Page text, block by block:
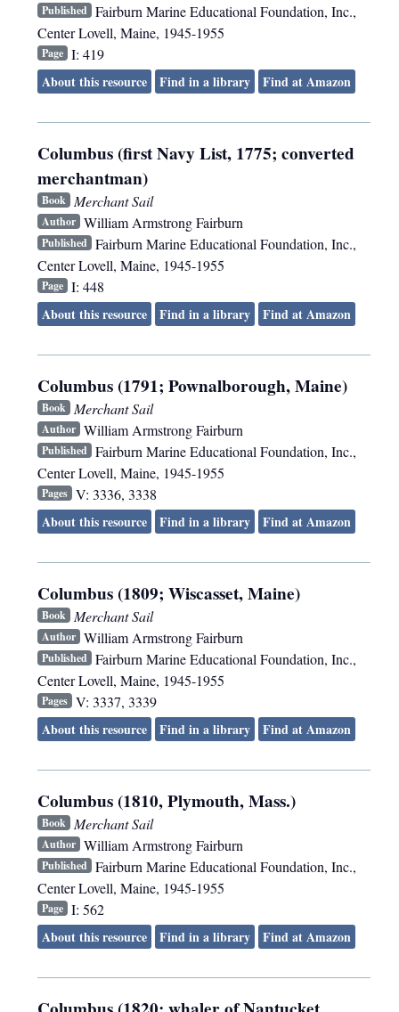
Published Fairburn Marine Educational Foundation, Inc.,
Center Lovell, Maine, 1945-1955
Page I: 419
About this resource
Find in a library Find at Amazon
Columbus (first Navy List, 1775; converted
merchantman)
Book Merchant Sail
Author William Armstrong Fairburn
Published Fairburn Marine Educational Foundation, Inc.,
Center Lovell, Maine, 1945-1955
Page I: 448
About this resource
Find in a library Find at Amazon
Columbus (1791; Pownalborough, Maine)
Book Merchant Sail
Author William Armstrong Fairburn
Published Fairburn Marine Educational Foundation, Inc.,
Center Lovell, Maine, 1945-1955
Pages V: 3336, 3338
About this resource
Find in a library Find at Amazon
Columbus (1809; Wiscasset, Maine)
Book Merchant Sail
Author William Armstrong Fairburn
Published Fairburn Marine Educational Foundation, Inc.,
Center Lovell, Maine, 1945-1955
Pages V: 3337, 3339
About this resource
Find in a library Find at Amazon
Columbus (1810, Plymouth, Mass.)
Book Merchant Sail
Author William Armstrong Fairburn
Published Fairburn Marine Educational Foundation, Inc.,
Center Lovell, Maine, 1945-1955
Page I: 562
About this resource
Find in a library Find at Amazon